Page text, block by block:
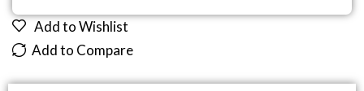
Add to Wishlist
Add to Compare